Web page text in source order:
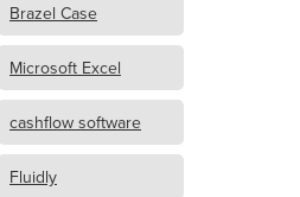
Brazel Case
Microsoft Excel
cashflow software
Fluidly